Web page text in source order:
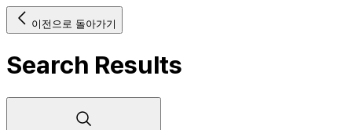
이전으로 돌아가기
Search Results